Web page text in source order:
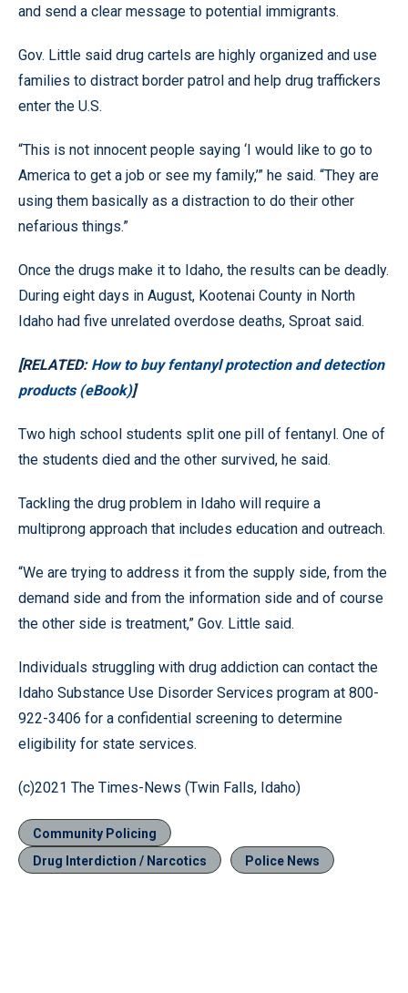
and send a clear message to potential immigrants.
Gov. Little said drug cartels are highly organized and use
families to distract border patrol and help drug traffickers
enter the U.S.
“This is not innocent people saying ‘I would like to go to
America to get a job or see my family,’” he said. “They are
using them basically as a distraction to do their other
nefarious things.”
Once the drugs make it to Idaho, the results can be deadly.
During eight days in August, Kootenai County in North
Idaho had five unrelated overdose deaths, Sproat said.
[RELATED:How to buy fentanyl protection and detection
products (eBook)]
Two high school students split one pill of fentanyl. One of
the students died and the other survived, he said.
Tackling the drug problem in Idaho will require a
multiprong approach that includes education and outreach.
“We are trying to address it from the supply side, from the
demand side and from the information side and of course
the other side is treatment,” Gov. Little said.
Individuals struggling with drug addiction can contact the
Idaho Substance Use Disorder Services program at 800-
922-3406 for a confidential screening to determine
eligibility for state services.
(c)2021 The Times-News (Twin Falls, Idaho)
Community Policing
Drug Interdiction / Narcotics
Police News